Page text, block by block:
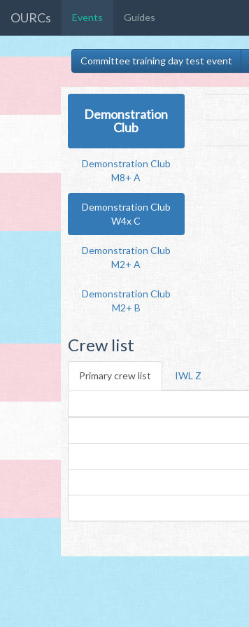
OURCs Events Guides
Committee training day test event
Demonstration
Club
Demonstration Club
M8+ A
Demonstration Club
W4x C
Demonstration Club
M2+ A
Demonstration Club
M2+ B
Crew list
Primary crew list IWL Z